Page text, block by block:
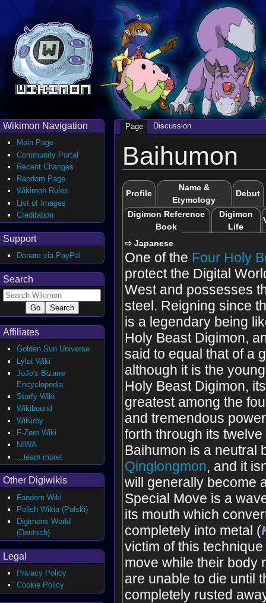
Baihumon
Profile
Name &
Etymology
Debut
Digimon Reference
Book
Digimon
Life
⇨ Japanese
One of the Four Holy
protect the Digital
West and possesses
steel. Reigning since
is a legendary being
Holy Beast Digimon,
said to equal that of a
although it is the
Holy Beast Digimon,
greatest among the
and tremendous
forth through its twelve
Baihumon is a neutral
Qinglongmon, and it
will generally become
Special Move is a
its mouth which
completely into metal (
victim of this
move while their body
are unable to die until
completely rusted
Page Discussion
Wikimon Navigation
Main Page
Community Portal
Recent Changes
Random Page
Wikimon Rules
List of Images
Creditation
Support
Donate via PayPal
Search
Affiliates
Golden Sun Universe
Lylat Wiki
JoJo's Bizarre
Encyclopedia
Starfy Wiki
Wikibound
WiKirby
F-Zero Wiki
NIWA
...learn more!
Other Digiwikis
Fandom Wiki
Polish Wikia (Polski)
Digimons World
(Deutsch)
Legal
Privacy Policy
Cookie Policy